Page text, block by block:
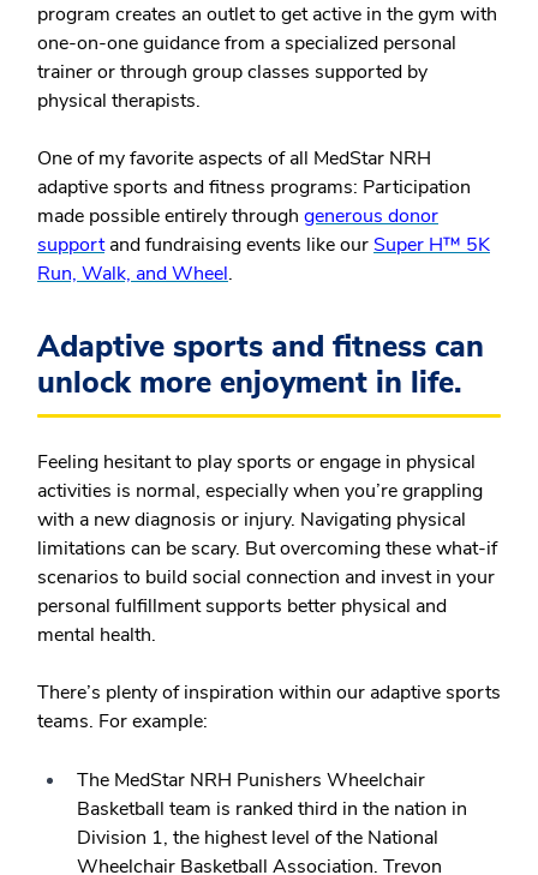
program creates an outlet to get active in the gym with
one-on-one guidance from a specialized personal
trainer or through group classes supported by
physical therapists.
One of my favorite aspects of all MedStar NRH
adaptive sports and fitness programs: Participation
made possible entirely through generous donor
supportand fundraising events like our Super H™ 5K
Run, Walk, and Wheel.
Adaptive sports and fitness can
unlock more enjoyment in life.
Feeling hesitant to play sports or engage in physical
activities is normal, especially when you’re grappling
with a new diagnosis or injury. Navigating physical
limitations can be scary. But overcoming these what-if
scenarios to build social connection and invest in your
personal fulfillment supports better physical and
mental health.
There’s plenty of inspiration within our adaptive sports
teams. For example:
The MedStar NRH Punishers Wheelchair
Basketball team is ranked third in the nation in
Division 1, the highest level of the National
Wheelchair Basketball Association. Trevon